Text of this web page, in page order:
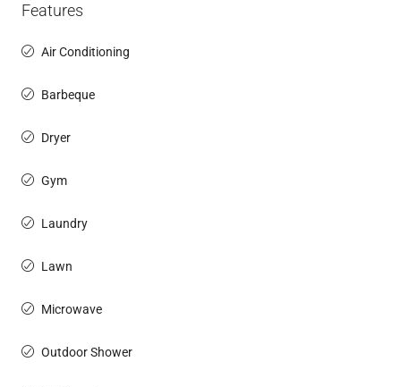
Features
Air Conditioning
Barbeque
Dryer
Gym
Laundry
Lawn
Microwave
Outdoor Shower